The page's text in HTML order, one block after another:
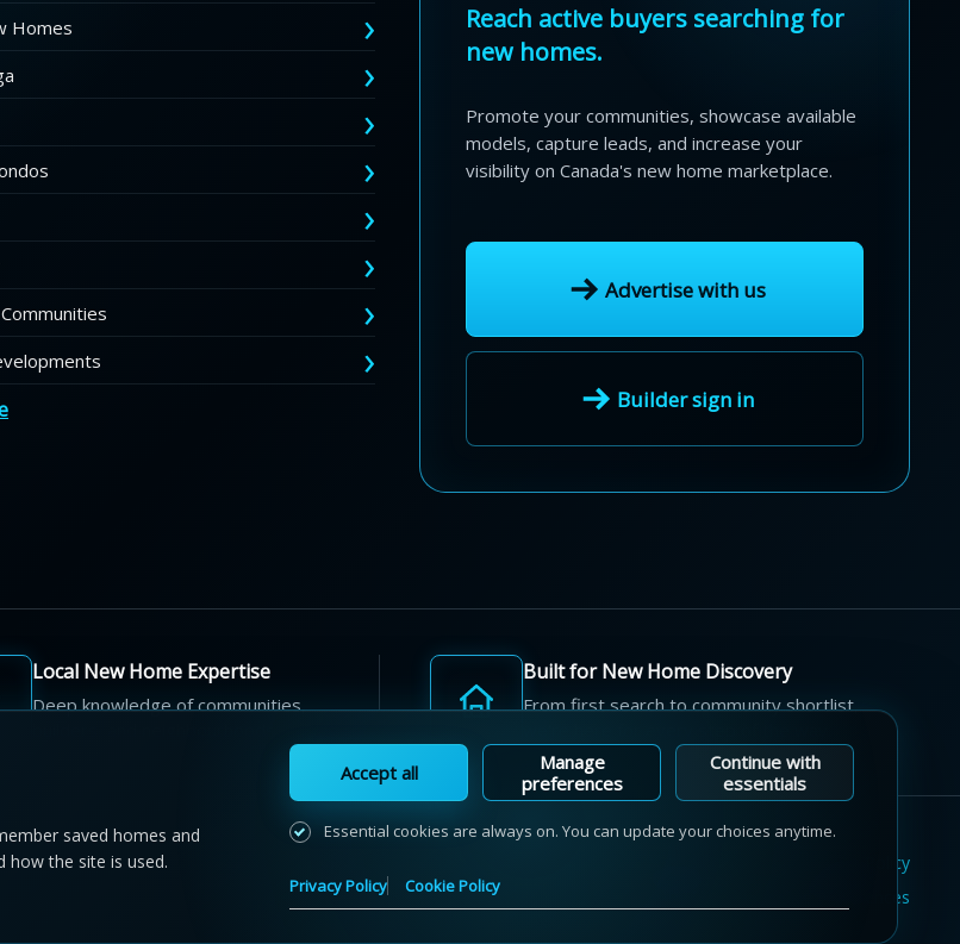
Homes
Reach active buyers searching for
new homes.
Promote your communities, showcase available
models, capture leads, and increase your
visibility on Canada's new home marketplace.
Advertise with us
Builder sign in
Local New Home Expertise
Deep knowledge of communities,
Built for New Home Discovery
From first search to community shortlist,
Cookie Policy
Cookie Preferences
saved homes and
how the site is used.
Accept all
Manage
preferences
Continue with
essentials
Essential cookies are always on. You can update your choices anytime.
Privacy Policy Cookie Policy